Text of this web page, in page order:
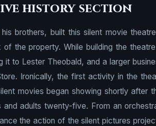
history section
brothers, built this silent movie
the property. While building the
it to Lester Theobald, and a larger
Ironically, the first activity in the
movies began showing shortly after
adults twenty-five. From an
the action of the silent pictures